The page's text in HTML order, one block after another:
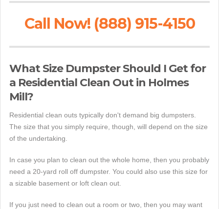
Call Now! (888) 915-4150
What Size Dumpster Should I Get for
a Residential Clean Out in Holmes
Mill?
Residential clean outs typically don't demand big dumpsters.
The size that you simply require, though, will depend on the size
of the undertaking.
In case you plan to clean out the whole home, then you probably
need a 20-yard roll off dumpster. You could also use this size for
a sizable basement or loft clean out.
If you just need to clean out a room or two, then you may want